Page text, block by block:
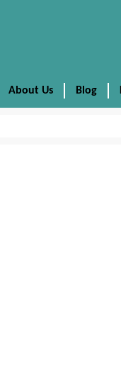
About Us Blog